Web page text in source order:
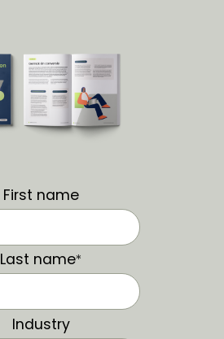
First name
Last name*
Industry